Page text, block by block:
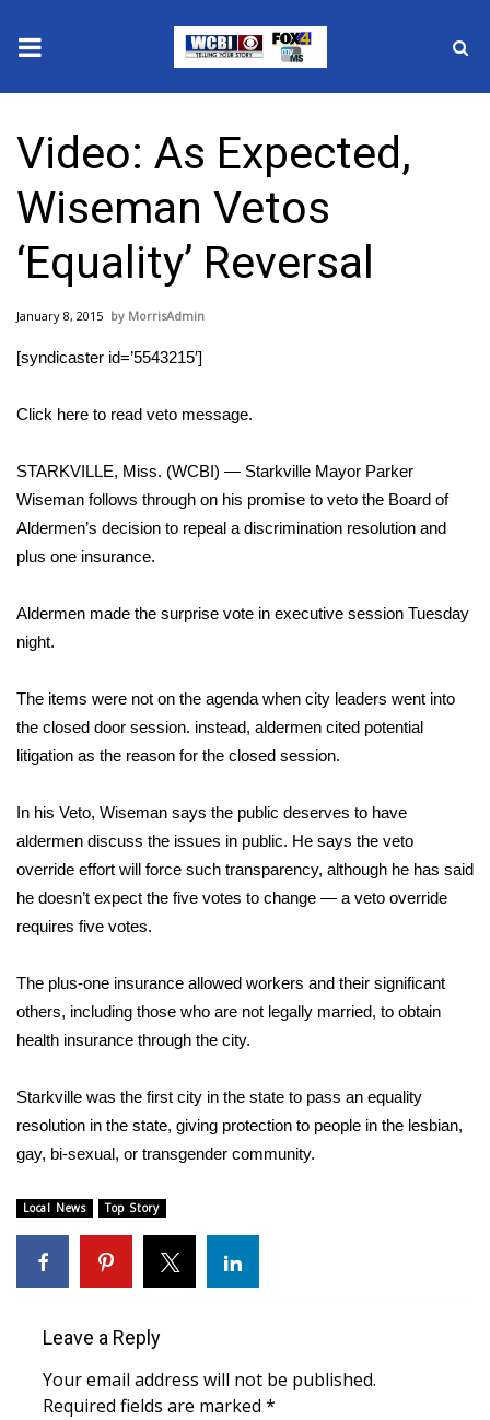
2025 Municipal Elections
Crime
Local News
National/World News
WCBI Sunrise Saturday
Sports
Local Sports
College Sports
2025 High School Football Tour
Weather
Latest Forecast
Interactive Radar & Alerts
Severe Weather Center
Area Closings
WCBI Weather Radios
Weather Safety Information
Contests
Viewers Choice Awards 2026
2026 March Mayhem 3 in 1
Video: As Expected,
Wiseman Vetos
‘Equality’ Reversal
January 8, 2015 MorrisAdmin
[syndicaster id=’5543215′]
Click here to read veto message.
STARKVILLE, Miss. (WCBI) — Starkville Mayor Parker
Wiseman follows through on his promise to veto the Board of
Aldermen’s decision to repeal a discrimination resolution and
plus one insurance.
Aldermen made the surprise vote in executive session Tuesday
night.
The items were not on the agenda when city leaders went into
the closed door session. instead, aldermen cited potential
litigation as the reason for the closed session.
In his Veto, Wiseman says the public deserves to have
aldermen discuss the issues in public. He says the veto
override effort will force such transparency, although he has said
he doesn’t expect the five votes to change — a veto override
requires five votes.
The plus-one insurance allowed workers and their significant
others, including those who are not legally married, to obtain
health insurance through the city.
Starkville was the first city in the state to pass an equality
resolution in the state, giving protection to people in the lesbian,
gay, bi-sexual, or transgender community.
Local News Top Story
Leave a Reply
Your email address will not be published.
Required fields are marked *